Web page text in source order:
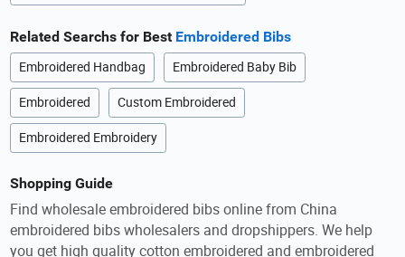
Related Searchs for Best Embroidered Bibs
Embroidered Handbag Embroidered Baby Bib
Embroidered Custom Embroidered
Embroidered Embroidery
Shopping Guide
Find wholesale embroidered bibs online from China
embroidered bibs wholesalers and dropshippers. We help
you get high quality cotton embroidered and embroidered